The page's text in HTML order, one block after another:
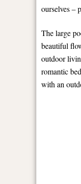
ourselves –
The large
beautiful
outdoor
romantic
with an